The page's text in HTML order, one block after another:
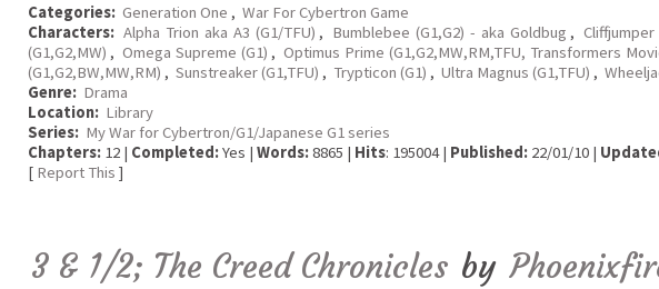
Categories: Generation One , War For Cybertron Game
Characters: Alpha Trion aka A3 (G1/TFU) , Bumblebee (G1,G2) - aka Goldbug , Cliffjumper
(G1,G2,MW) , Omega Supreme (G1) , Optimus Prime (G1,G2,MW,RM,TFU, Transformers
(G1,G2,BW,MW,RM) , Sunstreaker (G1,TFU) , Trypticon (G1) , Ultra Magnus (G1,TFU) ,
Genre: Drama
Location: Library
Series: My War for Cybertron/G1/Japanese G1 series
Chapters: 12 | Completed:Yes | Words:8865 | Hits: 195004 | Published: 22/01/10 |
[ Report This ]
3 & 1/2; The Creed Chronicles by